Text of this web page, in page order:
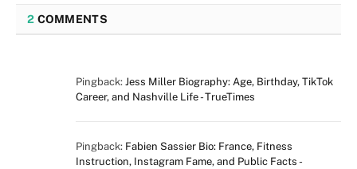
2 COMMENTS
Pingback: Jess Miller Biography: Age, Birthday, TikTok
Career, and Nashville Life - TrueTimes
Pingback: Fabien Sassier Bio: France, Fitness
Instruction, Instagram Fame, and Public Facts -